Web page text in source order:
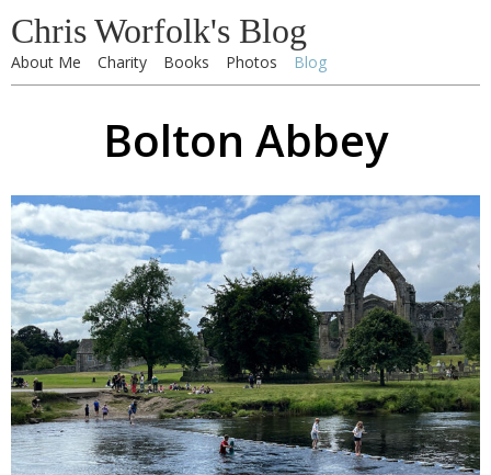
Chris Worfolk's Blog
About Me Charity Books Photos Blog
Bolton Abbey